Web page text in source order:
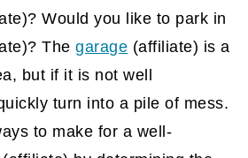
? Would you like to park in
? Thegarage (affiliate) is a
but if it is not well
turn into a pile of mess.
to make for a well-